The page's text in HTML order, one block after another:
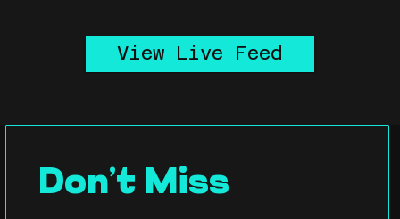
View Live Feed
Don’t Miss